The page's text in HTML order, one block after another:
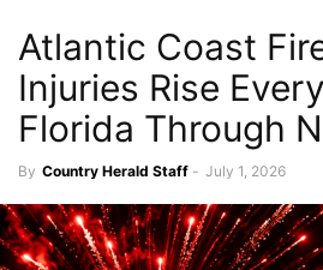
Atlantic Coast
Injuries Rise
Florida Through
By Country Herald Staff - July 1, 2026